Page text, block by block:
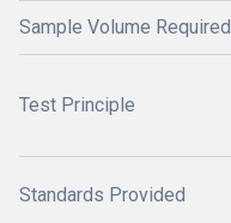
Sample Volume Required
Test Principle
Standards Provided